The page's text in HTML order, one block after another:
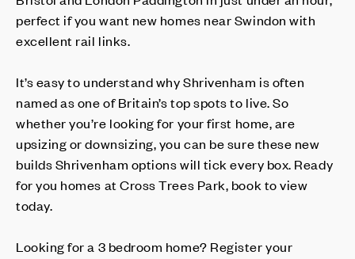
perfect if you want new homes near Swindon with
excellent rail links.
It’s easy to understand why Shrivenham is often
named as one of Britain’s top spots to live. So
whether you’re looking for your first home, are
upsizing or downsizing, you can be sure these new
builds Shrivenham options will tick every box. Ready
for you homes at Cross Trees Park, book to view
today.
Looking for a 3 bedroom home? Register your